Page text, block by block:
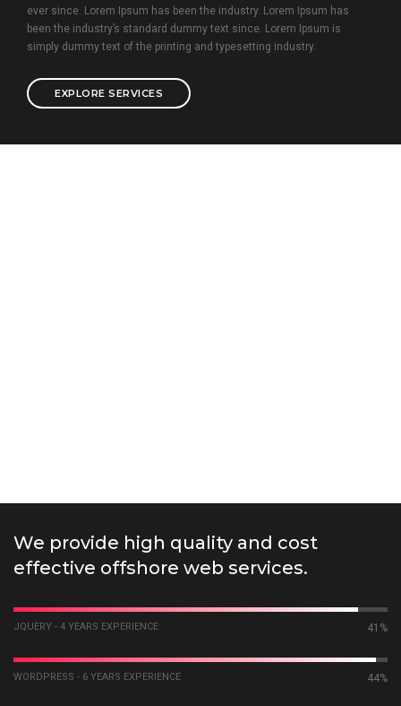
ever since. Lorem Ipsum has been the industry. Lorem Ipsum has
been the industry’s standard dummy text since. Lorem Ipsum is
simply dummy text of the printing and typesetting industry.
EXPLORE SERVICES
We provide high quality and cost
effective offshore web services.
JQUERY - 4 YEARS EXPERIENCE 55%
WORDPRESS - 6 YEARS EXPERIENCE 58%